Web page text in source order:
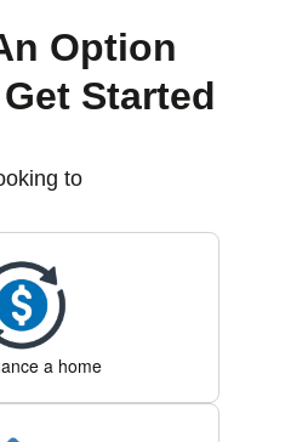
Option
Started
to
a home